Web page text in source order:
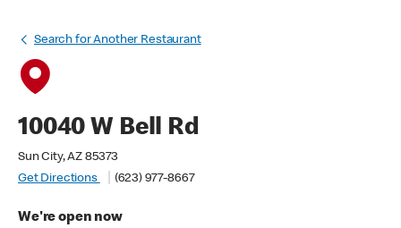
Search for Another Restaurant
10040 W Bell Rd
Sun City, AZ 85373
Get Directions
(623) 977-8667
We're open now